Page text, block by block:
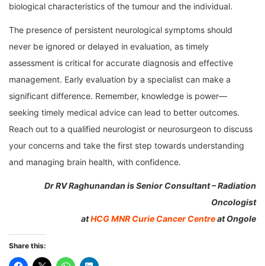
biological characteristics of the tumour and the individual.
The presence of persistent neurological symptoms should
never be ignored or delayed in evaluation, as timely
assessment is critical for accurate diagnosis and effective
management. Early evaluation by a specialist can make a
significant difference. Remember, knowledge is power—
seeking timely medical advice can lead to better outcomes.
Reach out to a qualified neurologist or neurosurgeon to discuss
your concerns and take the first step towards understanding
and managing brain health, with confidence.
DrRV Raghunandan is Senior Consultant – Radiation
Oncologist
atHCG MNR Curie Cancer Centreat Ongole
Share this: